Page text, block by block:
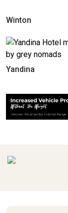
Winton
Yandina